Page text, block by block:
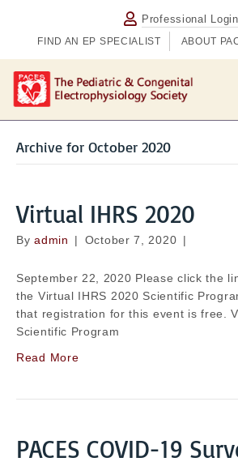
Professional Login
FIND AN EP SPECIALIST ABOUT
Archive for October 2020
Virtual IHRS 2020
Byadmin | October 7, 2020 |
September 22, 2020 Please click the
the Virtual IHRS 2020 Scientific
that registration for this event is free.
Scientific Program
Read More
PACES COVID-19